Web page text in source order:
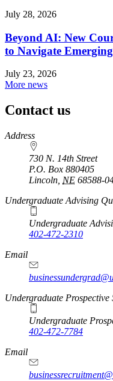
July 28, 2026
Beyond AI: New
to Navigate
July 23, 2026
More news
Contact us
https://
www.unl.edu
Address
730 N. 14th Street
P.O. Box 880405
Lincoln NE 68588-
Undergraduate Advising
Undergraduate
402-472-2310
Email
Undergraduate Prospective
Undergraduate
402-472-7784
Email